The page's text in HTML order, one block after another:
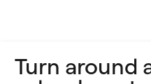
Learning
Reports
Turn around